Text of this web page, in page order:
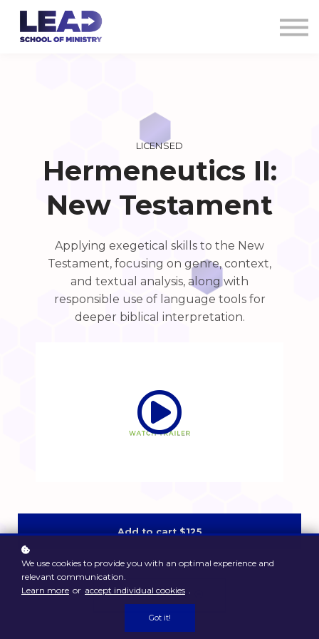
AG CREDENTIALS
LICENSED
Hermeneutics II:
New Testament
Applying exegetical skills to the New
Testament, focusing on genre, context,
and textual analysis, along with
responsible use of language tools for
deeper biblical interpretation.
Add to cart $125
Watch Sample
We use cookies to provide you with an optimal experience and
relevant communication.
Learn more or accept individual cookies .
Got it!